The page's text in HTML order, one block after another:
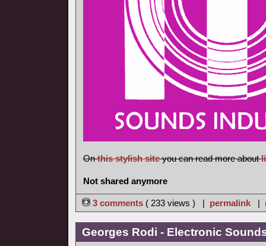
Onthis stylish siteyou can read more about
Not shared anymore
3 comments ( 233 views ) | permalink |
Georges Rodi - Electronic